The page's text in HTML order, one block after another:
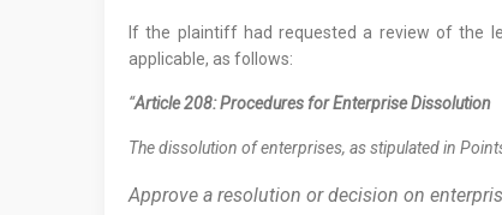
If the plaintiff had requested a review of the
applicable, as follows:
“Article 208: Procedures for Enterprise Dissolution
The dissolution of enterprises, as stipulated in
Approve a resolution or decision on